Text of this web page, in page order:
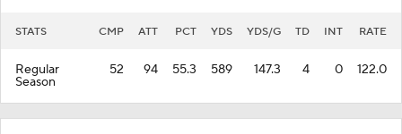
STATS CMP ATT PCT YDS YDS/G TD INT RATE
Regular
Season
52 94 55.3 589 147.3 4 0 122.0